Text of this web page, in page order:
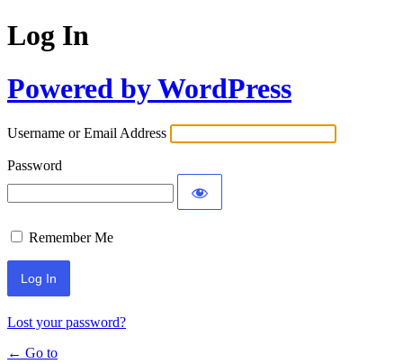
Log In
Powered by WordPress
Username or Email Address
Password
Remember Me
Lost your password?
← Go to